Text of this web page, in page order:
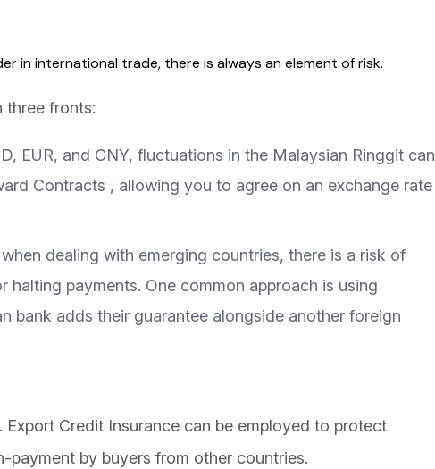
in international trade, there is always an element of risk.
three fronts:
EUR, and CNY, fluctuations in the Malaysian Ringgit can
Contracts , allowing you to agree on an exchange rate
dealing with emerging countries, there is a risk of
payments. One common approach is using
bank adds their guarantee alongside another foreign
Credit Insurance can be employed to protect
by buyers from other countries.